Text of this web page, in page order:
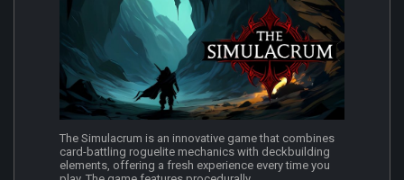
The Simulacrum is an innovative game that combines
card-battling roguelite mechanics with deckbuilding
elements, offering a fresh experience every time you